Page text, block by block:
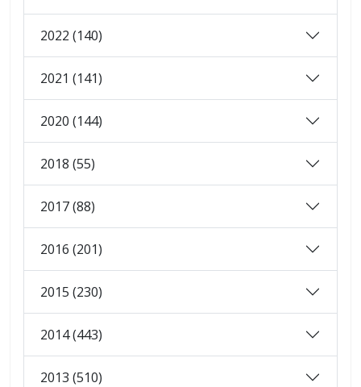
2022 (140)
2021 (141)
2020 (144)
2018 (55)
2017 (88)
2016 (201)
2015 (230)
2014 (443)
2013 (510)